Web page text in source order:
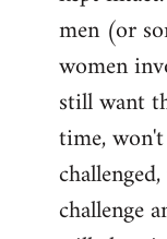
men (or
women
still want
time,
challenge